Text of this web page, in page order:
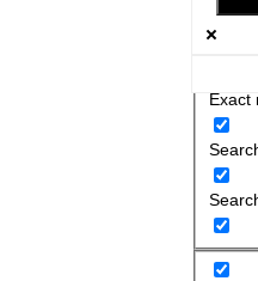
Exact